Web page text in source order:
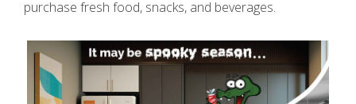
purchase fresh food, snacks, and beverages.